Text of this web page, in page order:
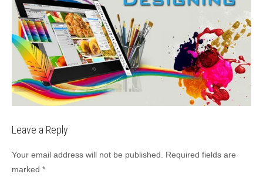
Leave a Reply
Your email address will not be published.
Required fields are
marked *